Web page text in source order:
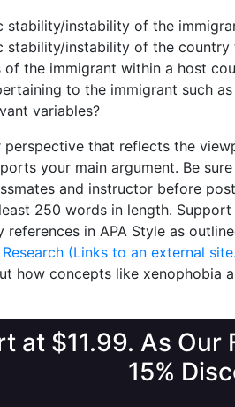
instability of the
instability of the country
the immigrant within a host
to the immigrant such
variables?
that reflects the
your main argument. Be
and instructor before
250 words in length.
references in APA Style as
(Links to an external
how concepts like xenophobia
at $11.99. As
15%